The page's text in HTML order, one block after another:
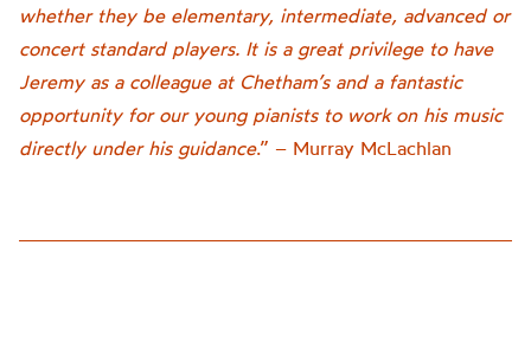
whether they be elementary, intermediate, advanced or
concert standard players. It is a great privilege to have
Jeremy as a colleague at Chetham’s and a fantastic
opportunity for our young pianists to work on his music
directly under his guidance.” – Murray McLachlan